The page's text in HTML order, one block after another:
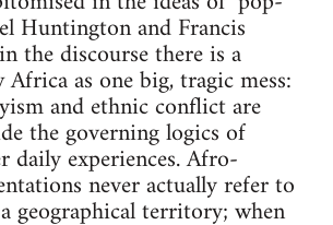
Huntington and Francis
the discourse there is a
as one big, tragic mess:
and ethnic conflict are
the governing logics of
daily experiences. Afro-
never actually refer to
geographical territory; when